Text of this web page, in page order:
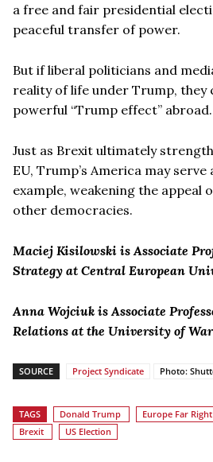
a free and fair presidential
peaceful transfer of power.
But if liberal politicians and
reality of life under Trump, they
powerful “Trump effect” abroad.
Just as Brexit ultimately
EU, Trump’s America may
example, weakening the appeal
other democracies.
Maciej Kisilowski is Associate
Strategy at Central European
Anna Wojciuk is Associate
Relations at the University of
SOURCE Project Syndicate Photo:
TAGS Donald Trump Europe Far Right
Brexit
US Election